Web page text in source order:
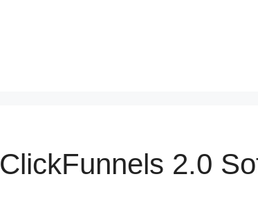
ClickFunnels 2.0